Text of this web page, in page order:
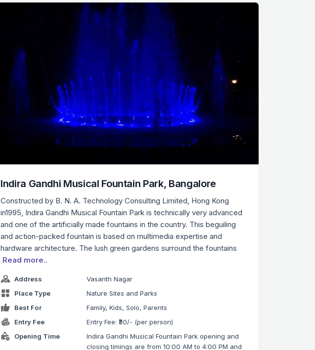
Indira Gandhi Musical Fountain Park, Bangalore
Constructed by B. N. A. Technology Consulting Limited, Hong Kong
in1995, Indira Gandhi Musical Fountain Park is technically very advanced
and one of the artificially made fountains in the country. This beguiling
and action-packed fountain is based on multimedia expertise and
hardware architecture. The lush green gardens surround the fountains
Read more..
Address
Vasanth Nagar
Place Type
Nature Sites and Parks
Best For
Family, Kids, Solo, Parents
Entry Fee
Entry Fee: ₹30/- (per person)
Opening Time
Indira Gandhi Musical Fountain Park opening and
closing timings are from 10:00 AM to 4:00 PM and